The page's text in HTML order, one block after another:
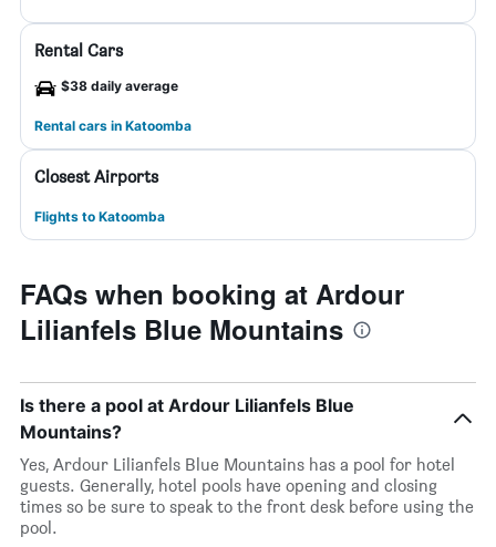
Rental Cars
$38 daily average
Rental cars in Katoomba
Closest Airports
Flights to Katoomba
FAQs when booking at Ardour
Lilianfels Blue Mountains
Is there a pool at Ardour Lilianfels Blue
Mountains?
Yes, Ardour Lilianfels Blue Mountains has a pool for hotel
guests. Generally, hotel pools have opening and closing
times so be sure to speak to the front desk before using the
pool.